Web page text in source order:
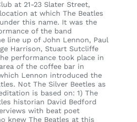
at 21-23 Slater Street,
at which The Beatles
this name. It was the
of the band
line up of John Lennon, Paul
Harrison, Stuart Sutcliffe
performance took place in
of the coffee bar in
Lennon introduced the
Not The Silver Beetles as
is based on: 1) The
historian David Bedford
with beat poet
knew The Beatles at this